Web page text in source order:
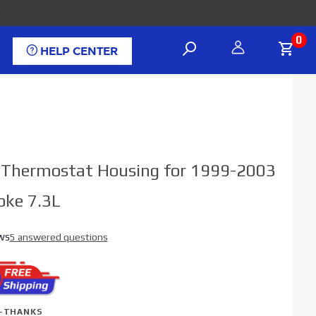
HELP CENTER
0
Housing for 1999-2003
7.3L
5 answered questions
THANKS